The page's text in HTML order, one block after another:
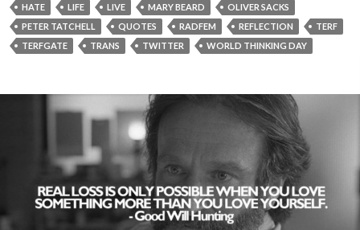
HATE
LIFE LIVE MARY BEARD
OLIVER SACKS
PETER TATCHELL
QUOTES RADFEM REFLECTION
TERF
TERFGATE
TRANS TWITTER WORLD THINKING DAY